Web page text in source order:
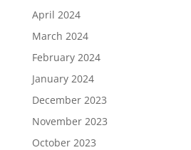
April 2024
March 2024
February 2024
January 2024
December 2023
November 2023
October 2023